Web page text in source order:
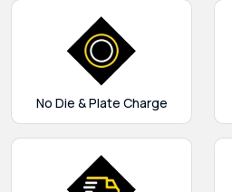
No Die & Plate Charge